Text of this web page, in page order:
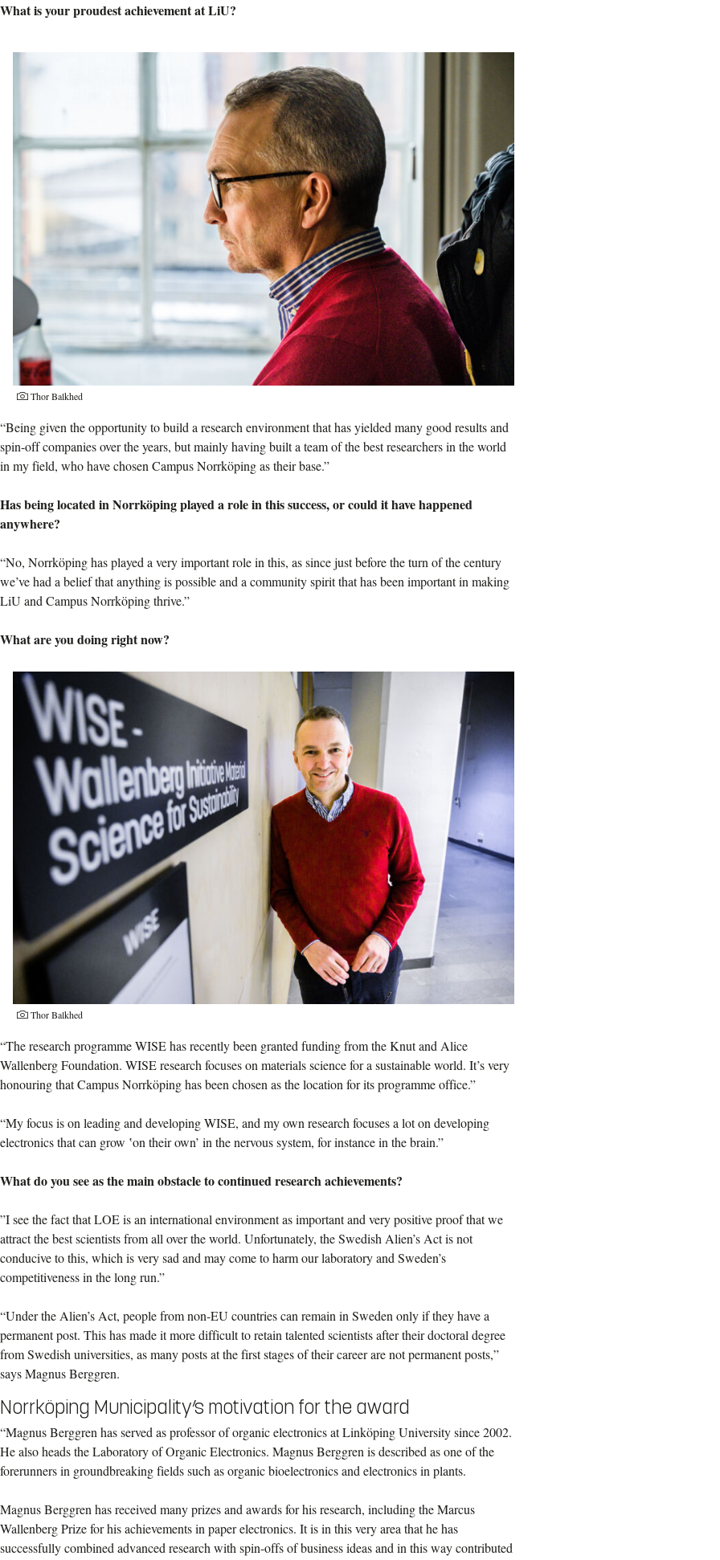
What is your proudest achievement at LiU?
Thor Balkhed
“Being given the opportunity to build a research environment that has yielded many good results and
spin-off companies over the years, but mainly having built a team of the best researchers in the world
in my field, who have chosen Campus Norrköping as their base.”
Has being located in Norrköping played a role in this success, or could it have happened
anywhere?
“No, Norrköping has played a very important role in this, as since just before the turn of the century
we’ve had a belief that anything is possible and a community spirit that has been important in making
LiU and Campus Norrköping thrive.”
What are you doing right now?
Thor Balkhed
“The research programme WISE has recently been granted funding from the Knut and Alice
Wallenberg Foundation. WISE research focuses on materials science for a sustainable world. It’s very
honouring that Campus Norrköping has been chosen as the location for its programme office.”
“My focus is on leading and developing WISE, and my own research focuses a lot on developing
electronics that can grow ‛on their own’ in the nervous system, for instance in the brain.”
What do you see as the main obstacle to continued research achievements?
”I see the fact that LOE is an international environment as important and very positive proof that we
attract the best scientists from all over the world. Unfortunately, the Swedish Alien’s Act is not
conducive to this, which is very sad and may come to harm our laboratory and Sweden’s
competitiveness in the long run.”
“Under the Alien’s Act, people from non-EU countries can remain in Sweden only if they have a
permanent post. This has made it more difficult to retain talented scientists after their doctoral degree
from Swedish universities, as many posts at the first stages of their career are not permanent posts,”
says Magnus Berggren.
Norrköping Municipality’s motivation for the award
“Magnus Berggren has served as professor of organic electronics at Linköping University since 2002.
He also heads the Laboratory of Organic Electronics. Magnus Berggren is described as one of the
forerunners in groundbreaking fields such as organic bioelectronics and electronics in plants.
Magnus Berggren has received many prizes and awards for his research, including the Marcus
Wallenberg Prize for his achievements in paper electronics. It is in this very area that he has
successfully combined advanced research with spin-offs of business ideas and in this way contributed